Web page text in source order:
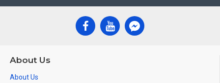
About Us
About Us